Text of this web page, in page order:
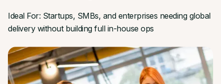
Ideal For: Startups, SMBs, and enterprises needing global
delivery without building full in-house ops